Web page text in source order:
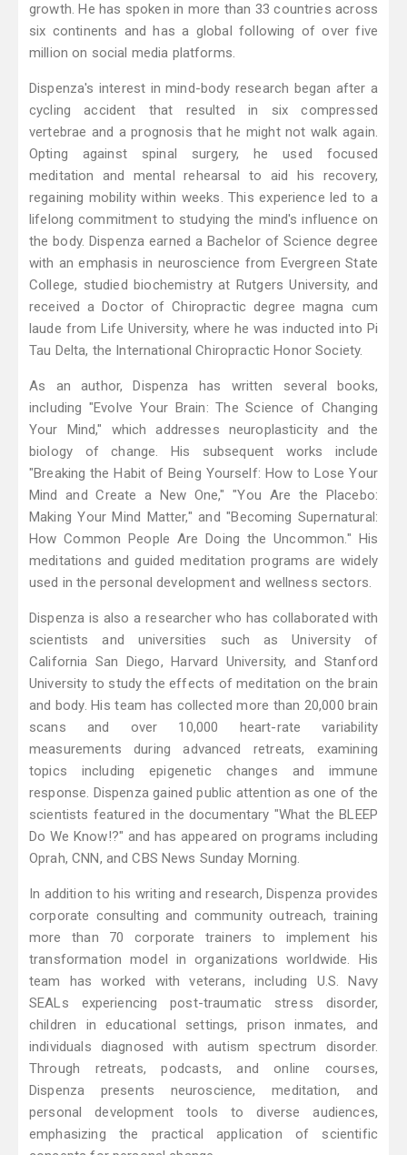
growth. He has spoken in more than 33 countries across
six continents and has a global following of over five
million on social media platforms.
Dispenza's interest in mind-body research began after a
cycling accident that resulted in six compressed
vertebrae and a prognosis that he might not walk again.
Opting against spinal surgery, he used focused
meditation and mental rehearsal to aid his recovery,
regaining mobility within weeks. This experience led to a
lifelong commitment to studying the mind's influence on
the body. Dispenza earned a Bachelor of Science degree
with an emphasis in neuroscience from Evergreen State
College, studied biochemistry at Rutgers University, and
received a Doctor of Chiropractic degree magna cum
laude from Life University, where he was inducted into Pi
Tau Delta, the International Chiropractic Honor Society.
As an author, Dispenza has written several books,
including "Evolve Your Brain: The Science of Changing
Your Mind," which addresses neuroplasticity and the
biology of change. His subsequent works include
"Breaking the Habit of Being Yourself: How to Lose Your
Mind and Create a New One," "You Are the Placebo:
Making Your Mind Matter," and "Becoming Supernatural:
How Common People Are Doing the Uncommon." His
meditations and guided meditation programs are widely
used in the personal development and wellness sectors.
Dispenza is also a researcher who has collaborated with
scientists and universities such as University of
California San Diego, Harvard University, and Stanford
University to study the effects of meditation on the brain
and body. His team has collected more than 20,000 brain
scans and over 10,000 heart-rate variability
measurements during advanced retreats, examining
topics including epigenetic changes and immune
response. Dispenza gained public attention as one of the
scientists featured in the documentary "What the BLEEP
Do We Know!?" and has appeared on programs including
Oprah, CNN, and CBS News Sunday Morning.
In addition to his writing and research, Dispenza provides
corporate consulting and community outreach, training
more than 70 corporate trainers to implement his
transformation model in organizations worldwide. His
team has worked with veterans, including U.S. Navy
SEALs experiencing post-traumatic stress disorder,
children in educational settings, prison inmates, and
individuals diagnosed with autism spectrum disorder.
Through retreats, podcasts, and online courses,
Dispenza presents neuroscience, meditation, and
personal development tools to diverse audiences,
emphasizing the practical application of scientific